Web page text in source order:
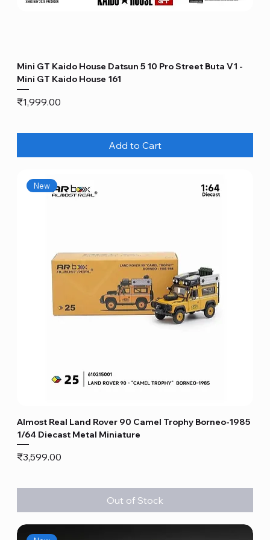
Mini GT Kaido House Datsun 5 10 Pro Street Buta V1 -
Mini GT Kaido House 161
Price
₹1,999.00
Add to Cart
New
Almost Real Land Rover 90 Camel Trophy Borneo-1985
1/64 Diecast Metal Miniature
Price
₹3,599.00
Out of Stock